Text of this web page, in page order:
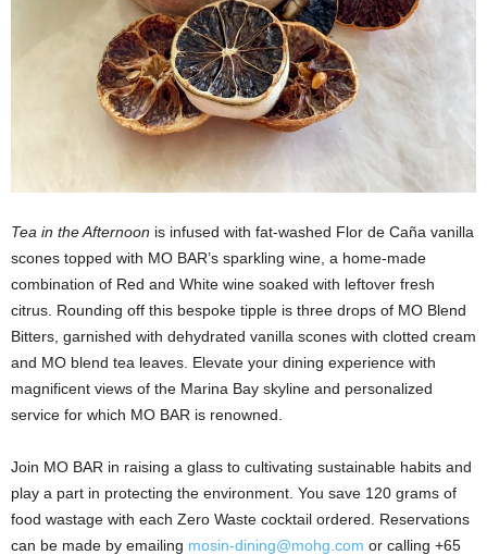
Tea in the Afternoon is infused with fat-washed Flor de Caña vanilla
scones topped with MO BAR’s sparkling wine, a home-made
combination of Red and White wine soaked with leftover fresh
citrus. Rounding off this bespoke tipple is three drops of MO Blend
Bitters, garnished with dehydrated vanilla scones with clotted cream
and MO blend tea leaves. Elevate your dining experience with
magnificent views of the Marina Bay skyline and personalized
service for which MO BAR is renowned.
Join MO BAR in raising a glass to cultivating sustainable habits and
play a part in protecting the environment. You save 120 grams of
food wastage with each Zero Waste cocktail ordered. Reservations
can be made by emailing mosin-dining@mohg.com or calling +65